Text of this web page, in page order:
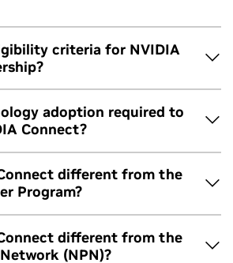
criteria for NVIDIA
must provide at least two
emails, maintain a working
incorporated, and accept the
to theNVIDIA Inception Program
should explore our offerings
and research.
adoption required to
Connect?
is designed to help members and their
learn about and integrate our diverse
different from the
Program?
program for companies, while the
is designed for individual
different from the
(NPN)?